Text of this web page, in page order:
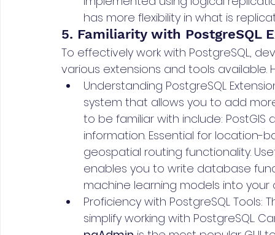
has more flexibility in what is
5. Familiarity with PostgreSQL
To effectively work with PostgreSQL,
various extensions and tools available.
Understanding PostgreSQL
system that allows you to add
to be familiar with include:
information. Essential for location-
geospatial routing functionality.
enables you to write database
machine learning models into your
Proficiency with PostgreSQL
simplify working with PostgreSQL.